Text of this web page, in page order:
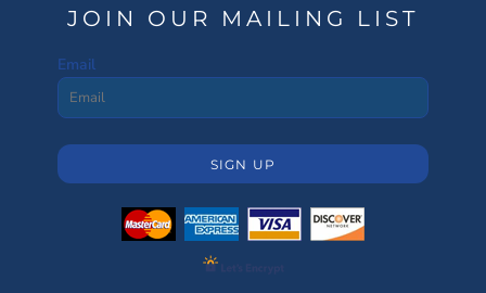
JOIN OUR MAILING LIST
Email
SIGN UP